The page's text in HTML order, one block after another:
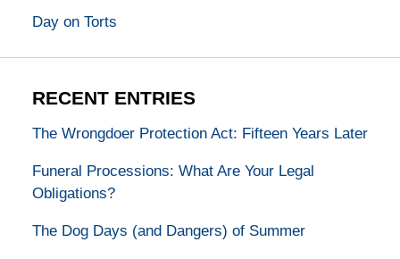
Day on Torts
RECENT ENTRIES
The Wrongdoer Protection Act: Fifteen Years Later
Funeral Processions: What Are Your Legal
Obligations?
The Dog Days (and Dangers) of Summer